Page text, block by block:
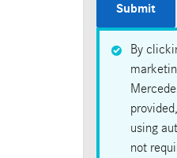
Submit
By
using
not